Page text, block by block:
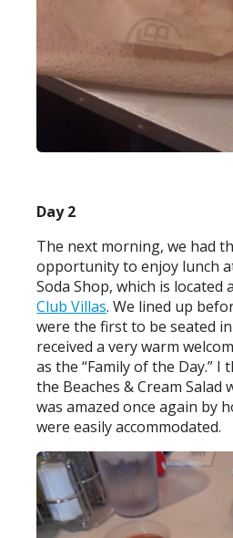
Day 2
The next morning, we had
opportunity to enjoy lunch
Soda Shop, which is located
Club Villas. We lined up
were the first to be seated
received a very warm
as the “Family of the Day.”
the Beaches & Cream Salad
was amazed once again by
were easily accommodated.